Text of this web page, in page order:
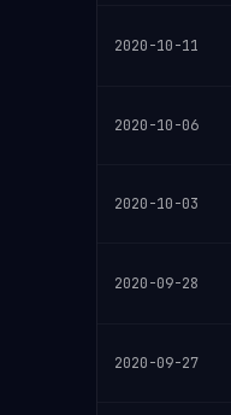
2020-10-11
2020-10-06
2020-10-03
2020-09-28
2020-09-27